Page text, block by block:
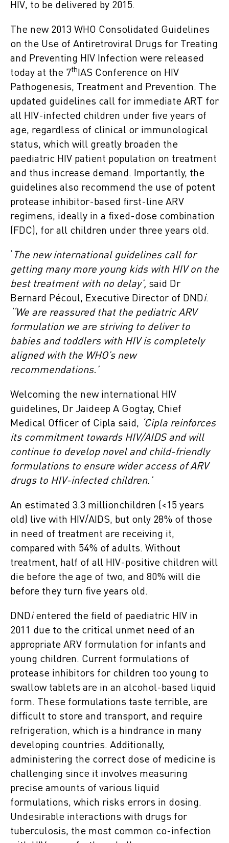
HIV, to be delivered by 2015.
The new 2013 WHO Consolidated Guidelines
on the Use of Antiretroviral Drugs for Treating
and Preventing HIV Infection were released
today at the 7thIAS Conference on HIV
Pathogenesis, Treatment and Prevention. The
updated guidelines call for immediate ART for
all HIV-infected children under five years of
age, regardless of clinical or immunological
status, which will greatly broaden the
paediatric HIV patient population on treatment
and thus increase demand. Importantly, the
guidelines also recommend the use of potent
protease inhibitor-based first-line ARV
regimens, ideally in a fixed-dose combination
(FDC), for all children under three years old.
The new international guidelines call for
getting many more young kids with HIV on the
best treatment with no delay’, said Dr
Bernard Pécoul, Executive Director of DNDi.
‘‘We are reassured that the pediatric ARV
formulation we are striving to deliver to
babies and toddlers with HIV is completely
aligned with the WHO’s new
recommendations.’
Welcoming the new international HIV
guidelines, Dr Jaideep A Gogtay, Chief
Medical Officer of Cipla said,
‘Cipla reinforces
its commitment towards HIV/AIDS and will
continue to develop novel and child-friendly
formulations to ensure wider access of ARV
drugs to HIV-infected children.’
An estimated 3.3 millionchildren (<15 years
old) live with HIV/AIDS, but only 28% of those
in need of treatment are receiving it,
compared with 54% of adults. Without
treatment, half of all HIV-positive children will
die before the age of two, and 80% will die
before they turn five years old.
DNDientered the field of paediatric HIV in
2011 due to the critical unmet need of an
appropriate ARV formulation for infants and
young children. Current formulations of
protease inhibitors for children too young to
swallow tablets are in an alcohol-based liquid
form. These formulations taste terrible, are
difficult to store and transport, and require
refrigeration, which is a hindrance in many
developing countries. Additionally,
administering the correct dose of medicine is
challenging since it involves measuring
precise amounts of various liquid
formulations, which risks errors in dosing.
Undesirable interactions with drugs for
tuberculosis, the most common co-infection